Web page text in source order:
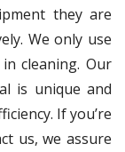
they are
We only use
cleaning. Our
is unique and
If you’re
us, we assure